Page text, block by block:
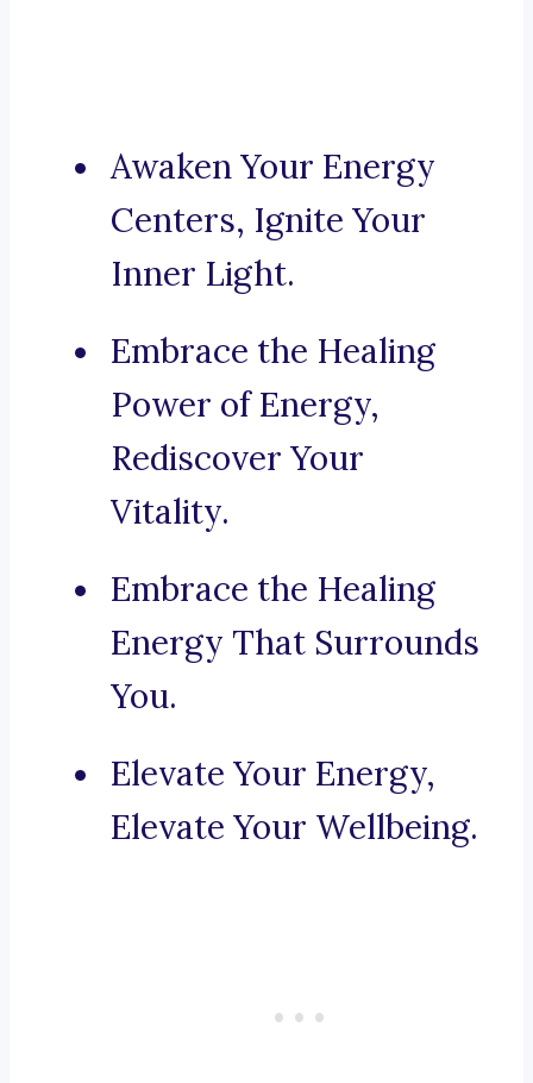
Awaken Your Energy
Centers, Ignite Your
Inner Light.
Embrace the Healing
Power of Energy,
Rediscover Your
Vitality.
Embrace the Healing
Energy That Surrounds
You.
Elevate Your Energy,
Elevate Your Wellbeing.